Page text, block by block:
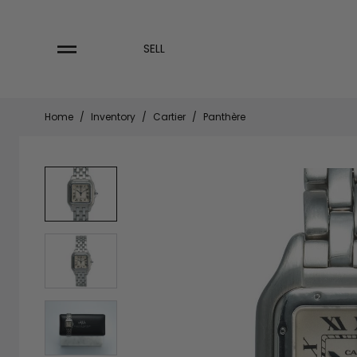
SELL
Home / Inventory / Cartier / Panthère